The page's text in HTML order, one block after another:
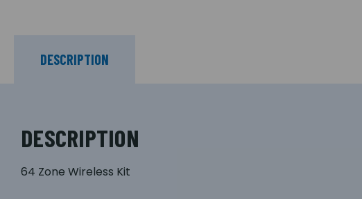
DESCRIPTION
DESCRIPTION
64 Zone Wireless Kit